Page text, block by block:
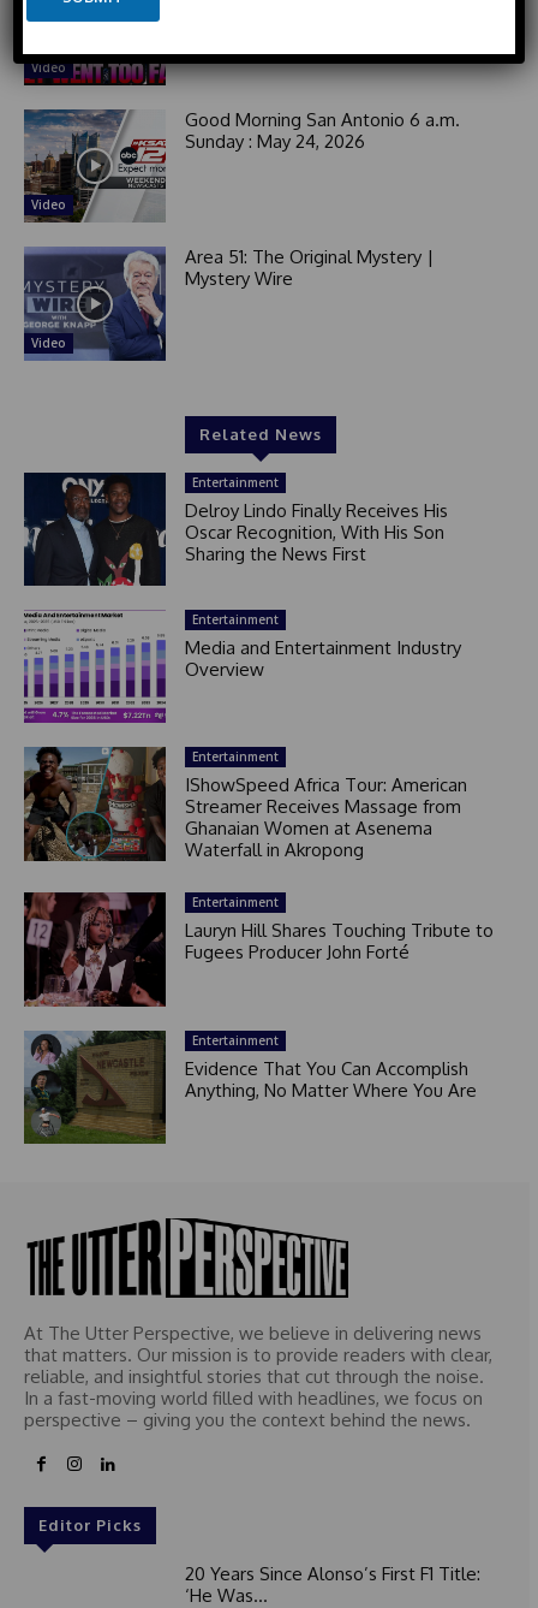
Video
Video
Good Morning San Antonio 6 a.m.
Sunday : May 24, 2026
Video
Area 51: The Original Mystery |
Mystery Wire
Related News
Entertainment
Delroy Lindo Finally Receives His
Oscar Recognition, With His Son
Sharing the News First
Entertainment
Media and Entertainment Industry
Overview
Entertainment
IShowSpeed Africa Tour: American
Streamer Receives Massage from
Ghanaian Women at Asenema
Waterfall in Akropong
Entertainment
Lauryn Hill Shares Touching Tribute to
Fugees Producer John Forté
Entertainment
Evidence That You Can Accomplish
Anything, No Matter Where You Are
At The Utter Perspective, we believe in delivering news
that matters. Our mission is to provide readers with clear,
reliable, and insightful stories that cut through the noise.
In a fast-moving world filled with headlines, we focus on
perspective – giving you the context behind the news.
Editor Picks
20 Years Since Alonso’s First F1 Title:
‘He Was...
l
e
d
S
t
a
t
e
s